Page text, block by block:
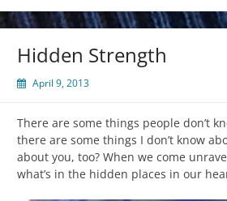
Hidden Strength
April 9, 2013
There are some things people don’t
there are some things I don’t know
about you, too? When we come
what’s in the hidden places in our